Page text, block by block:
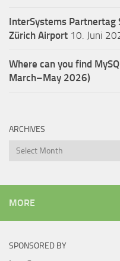
InterSystems Partnertag
Zürich Airport 10. Juni
Where can you find
March–May 2026)
ARCHIVES
Archives
MORE
SPONSORED BY